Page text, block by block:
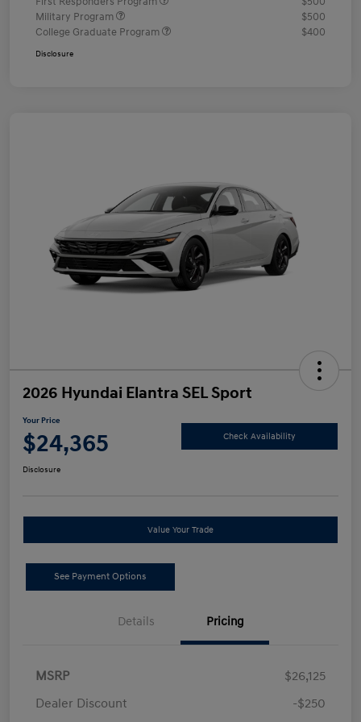
Military Program
$500
College Graduate Program
$400
Disclosure
2026 Hyundai Elantra SEL Sport
Your Price
$24,365 Check Availability
Disclosure
Value Your Trade
See Payment Options
Details Pricing
MSRP
$26,125
Dealer Discount
-$250